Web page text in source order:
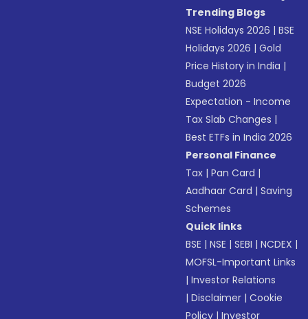
Trending Blogs
NSE Holidays 2026 |BSE
Holidays 2026 |Gold
Price History in India |
Budget 2026
Expectation - Income
Tax Slab Changes |
Best ETFs in India 2026
Personal Finance
Tax |Pan Card |
Aadhaar Card |Saving
Schemes
Quick links
BSE |NSE |SEBI |NCDEX |
MOFSL-Important Links
|Investor Relations
|Disclaimer |Cookie
Policy |Investor